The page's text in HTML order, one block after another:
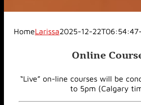
HomeLarissa2025-12-
Online
“Live” on-line courses will be
to 5pm (Calgary